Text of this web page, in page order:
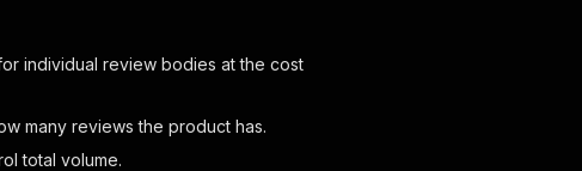
individual review bodies at the cost
many reviews the product has.
total volume.